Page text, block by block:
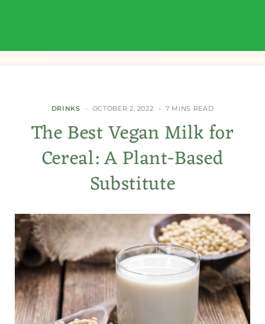
DRINKS OCTOBER 2, 2022 7 MINS READ
The Best Vegan Milk for
Cereal: A Plant-Based
Substitute